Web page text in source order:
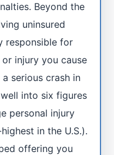
Beyond the
uninsured
responsible for
injury you cause
serious crash in
into six figures
personal injury
in the U.S.).
offering you